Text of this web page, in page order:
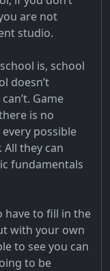
are not
studio.
is, school
doesn’t
Game
is no
possible
they can
fundamentals
have to fill in the
with your own
to see you can
to be